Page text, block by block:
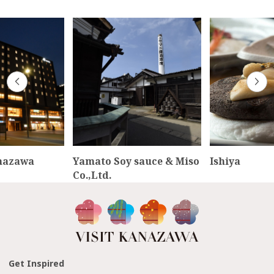
Yamato Soy sauce & Miso
Co.,Ltd.
Ishiya
Get Inspired